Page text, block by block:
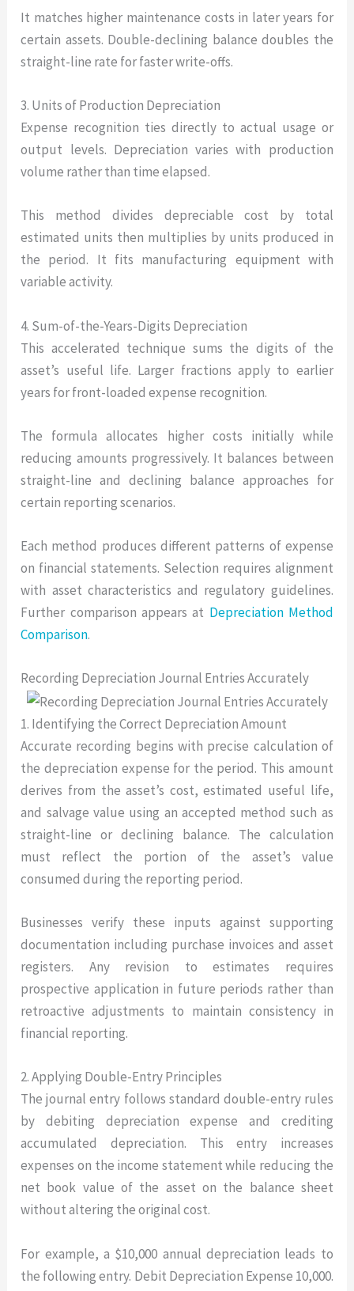
It matches higher maintenance costs in later years for
certain assets. Double-declining balance doubles the
straight-line rate for faster write-offs.
3. Units of Production Depreciation
Expense recognition ties directly to actual usage or
output levels. Depreciation varies with production
volume rather than time elapsed.
This method divides depreciable cost by total
estimated units then multiplies by units produced in
the period. It fits manufacturing equipment with
variable activity.
4. Sum-of-the-Years-Digits Depreciation
This accelerated technique sums the digits of the
asset’s useful life. Larger fractions apply to earlier
years for front-loaded expense recognition.
The formula allocates higher costs initially while
reducing amounts progressively. It balances between
straight-line and declining balance approaches for
certain reporting scenarios.
Each method produces different patterns of expense
on financial statements. Selection requires alignment
with asset characteristics and regulatory guidelines.
Further comparison appears at Depreciation Method
Comparison.
Recording Depreciation Journal Entries Accurately
1. Identifying the Correct Depreciation Amount
Accurate recording begins with precise calculation of
the depreciation expense for the period. This amount
derives from the asset’s cost, estimated useful life,
and salvage value using an accepted method such as
straight-line or declining balance. The calculation
must reflect the portion of the asset’s value
consumed during the reporting period.
Businesses verify these inputs against supporting
documentation including purchase invoices and asset
registers. Any revision to estimates requires
prospective application in future periods rather than
retroactive adjustments to maintain consistency in
financial reporting.
2. Applying Double-Entry Principles
The journal entry follows standard double-entry rules
by debiting depreciation expense and crediting
accumulated depreciation. This entry increases
expenses on the income statement while reducing the
net book value of the asset on the balance sheet
without altering the original cost.
For example, a $10,000 annual depreciation leads to
the following entry. Debit Depreciation Expense 10,000.